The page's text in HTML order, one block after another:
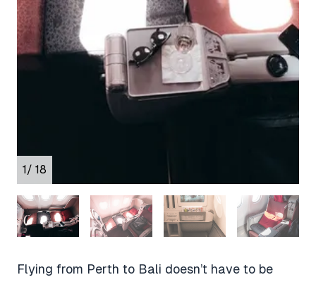
1/ 18
Flying from Perth to Bali doesn’t have to be